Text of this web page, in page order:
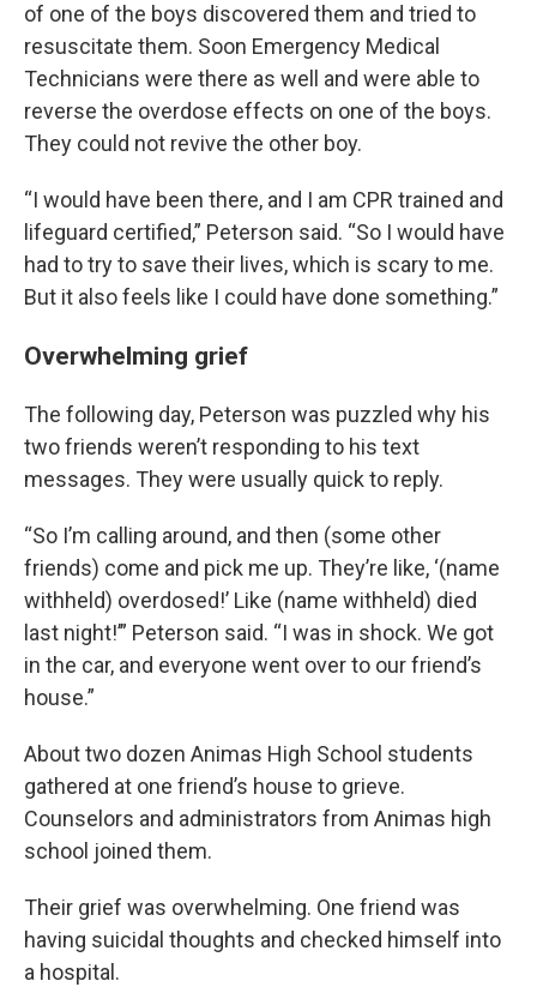
of one of the boys discovered them and tried to
resuscitate them. Soon Emergency Medical
Technicians were there as well and were able to
reverse the overdose effects on one of the boys.
They could not revive the other boy.
“I would have been there, and I am CPR trained and
lifeguard certified,” Peterson said. “So I would have
had to try to save their lives, which is scary to me.
But it also feels like I could have done something.”
Overwhelming grief
The following day, Peterson was puzzled why his
two friends weren’t responding to his text
messages. They were usually quick to reply.
“So I’m calling around, and then (some other
friends) come and pick me up. They’re like, ‘(name
withheld) overdosed!’ Like (name withheld) died
last night!’” Peterson said. “I was in shock. We got
in the car, and everyone went over to our friend’s
house.”
About two dozen Animas High School students
gathered at one friend’s house to grieve.
Counselors and administrators from Animas high
school joined them.
Their grief was overwhelming. One friend was
having suicidal thoughts and checked himself into
a hospital.